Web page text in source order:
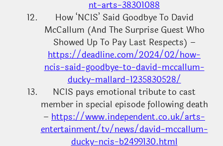
nt-arts-38301088
How ‘NCIS’ Said Goodbye To David
McCallum (And The Surprise Guest Who
Showed Up To Pay Last Respects) –
https://deadline.com/2024/02/how-
ncis-said-goodbye-to-david-mccallum-
ducky-mallard-1235830528/
NCIS pays emotional tribute to cast
member in special episode following death
– https://www.independent.co.uk/arts-
entertainment/tv/news/david-mccallum-
ducky-ncis-b2499130.html